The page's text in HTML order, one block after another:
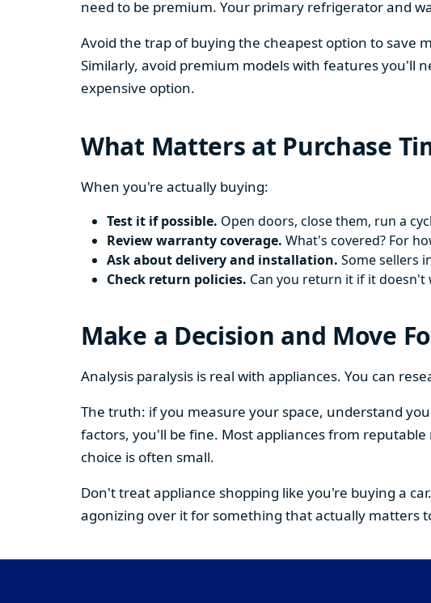
need to be premium. Your primary refrigerator and
Avoid the trap of buying the cheapest option to save
Similarly, avoid premium models with features you'll
expensive option.
What Matters at Purchase
When you're actually buying:
Test it if possible. Open doors, close them, run a
Review warranty coverage. What's covered? For
Ask about delivery and installation. Some sellers
Check return policies. Can you return it if it doesn't
Make a Decision and Move
Analysis paralysis is real with appliances. You can
The truth: if you measure your space, understand
factors, you'll be fine. Most appliances from
choice is often small.
Don't treat appliance shopping like you're buying a
agonizing over it for something that actually matters